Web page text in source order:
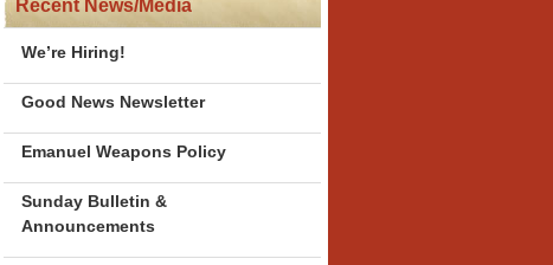
Recent News/Media
We’re Hiring!
Good News Newsletter
Emanuel Weapons Policy
Sunday Bulletin &
Announcements